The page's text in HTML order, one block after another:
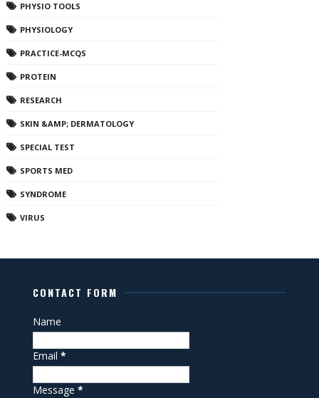
PHYSIO TOOLS
PHYSIOLOGY
PRACTICE-MCQS
PROTEIN
RESEARCH
SKIN &AMP; DERMATOLOGY
SPECIAL TEST
SPORTS MED
SYNDROME
VIRUS
CONTACT FORM
Name
Email*
Message*